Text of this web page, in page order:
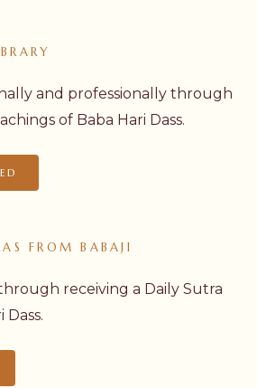
and professionally through
of Baba Hari Dass.
FROM BABAJI
receiving a Daily Sutra
Dass.